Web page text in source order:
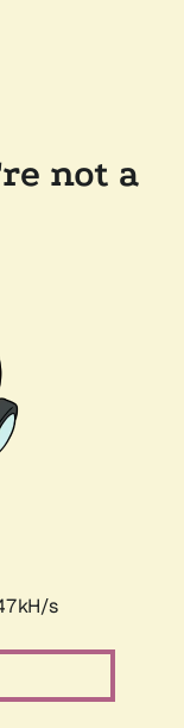
not a
s